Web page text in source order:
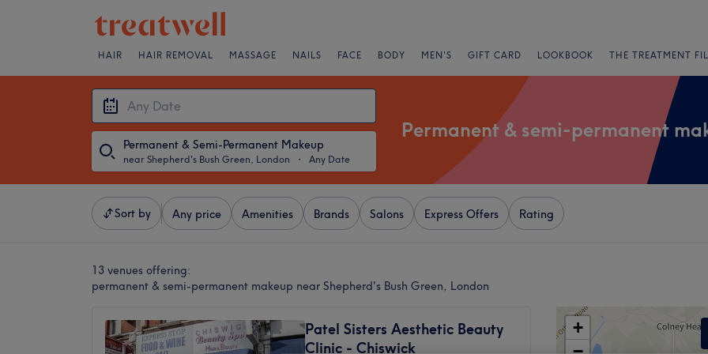
HAIR HAIR REMOVAL MASSAGE NAILS FACE BODY MEN'S GIFT CARD LOOKBOOK THE TREATMENT
Permanent & Semi-Permanent Makeup
near Shepherd's Bush Green, London ・ Any Date
Permanent & semi-permanent
Sort by Any price Amenities Brands Salons Express Offers Rating
13 venues offering:
permanent & semi-permanent makeup near Shepherd's Bush Green, London
Patel Sisters Aesthetic Beauty
Clinic - Chiswick
+